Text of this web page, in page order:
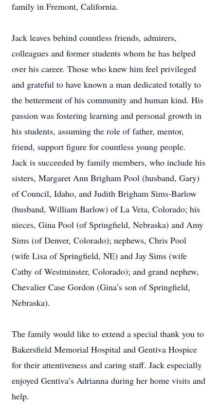
family in Fremont, California.
Jack leaves behind countless friends, admirers,
colleagues and former students whom he has helped
over his career. Those who knew him feel privileged
and grateful to have known a man dedicated totally to
the betterment of his community and human kind. His
passion was fostering learning and personal growth in
his students, assuming the role of father, mentor,
friend, support figure for countless young people.
Jack is succeeded by family members, who include his
sisters, Margaret Ann Brigham Pool (husband, Gary)
of Council, Idaho, and Judith Brigham Sims-Barlow
(husband, William Barlow) of La Veta, Colorado; his
nieces, Gina Pool (of Springfield, Nebraska) and Amy
Sims (of Denver, Colorado); nephews, Chris Pool
(wife Lisa of Springfield, NE) and Jay Sims (wife
Cathy of Westminster, Colorado); and grand nephew,
Chevalier Case Gordon (Gina’s son of Springfield,
Nebraska).
The family would like to extend a special thank you to
Bakersfield Memorial Hospital and Gentiva Hospice
for their attentiveness and caring staff. Jack especially
enjoyed Gentiva’s Adrianna during her home visits and
help.